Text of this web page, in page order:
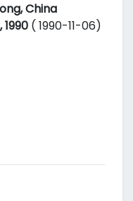
China
( 1990-11-06)